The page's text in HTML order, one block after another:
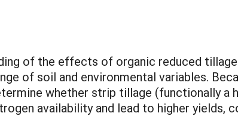
of the effects of organic reduced
of soil and environmental variables.
whether strip tillage (functionally a
availability and lead to higher yields,